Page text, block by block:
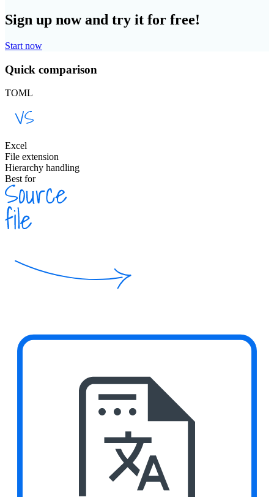
Sign up now and try it for free!
Start now
Quick comparison
TOML
Excel
File extension
Hierarchy handling
Best for